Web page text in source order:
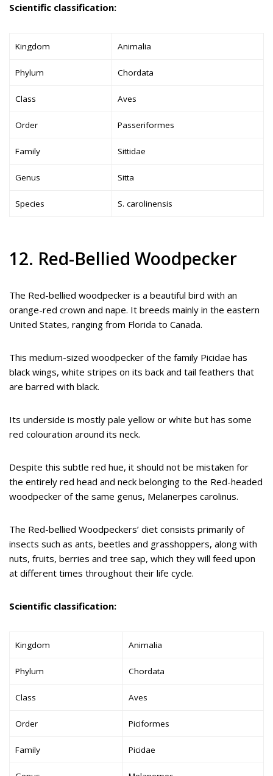
Scientific classification:
Kingdom Animalia
Phylum Chordata
Class Aves
Order Passeriformes
Family Sittidae
Genus Sitta
Species S. carolinensis
12. Red-Bellied Woodpecker
The Red-bellied woodpecker is a beautiful bird with an
orange-red crown and nape. It breeds mainly in the eastern
United States, ranging from Florida to Canada.
This medium-sized woodpecker of the family Picidae has
black wings, white stripes on its back and tail feathers that
are barred with black.
Its underside is mostly pale yellow or white but has some
red colouration around its neck.
Despite this subtle red hue, it should not be mistaken for
the entirely red head and neck belonging to the Red-headed
woodpecker of the same genus, Melanerpes carolinus.
The Red-bellied Woodpeckers’ diet consists primarily of
insects such as ants, beetles and grasshoppers, along with
nuts, fruits, berries and tree sap, which they will feed upon
at different times throughout their life cycle.
Scientific classification:
Kingdom Animalia
Phylum Chordata
Class Aves
Order Piciformes
Family Picidae